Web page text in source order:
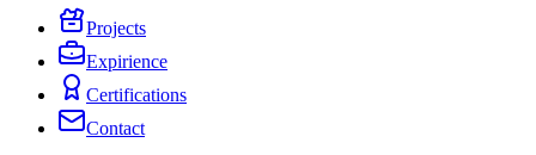
Projects
Expirience
Certifications
Contact